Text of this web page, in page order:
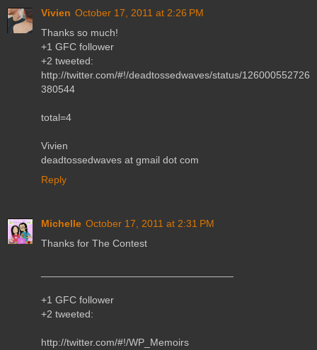
Vivien October 17, 2011 at 2:26 PM
Thanks so much!
+1 GFC follower
+2 tweeted:
http://twitter.com/#!/deadtossedwaves/status/126000552726
380544
total=4
Vivien
deadtossedwaves at gmail dot com
Reply
Michelle October 17, 2011 at 2:31 PM
Thanks for The Contest
+1 GFC follower
+2 tweeted:
http://twitter.com/#!/WP_Memoirs